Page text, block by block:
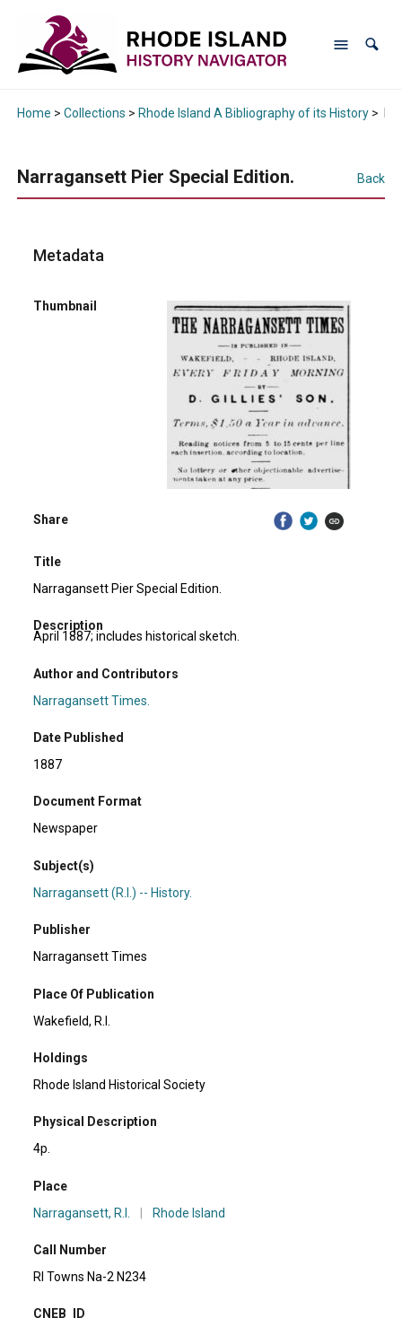
Home > Collections > Rhode Island A Bibliography of its History>
Narragansett Pier Special Edition. Back
Metadata
Thumbnail
Share
Title
Narragansett Pier Special Edition.
Description
April 1887; includes historical sketch.
Author and Contributors
Narragansett Times.
Date Published
1887
Document Format
Newspaper
Subject(s)
Narragansett (R.I.) -- History.
Publisher
Narragansett Times
Place Of Publication
Wakefield, R.I.
Holdings
Rhode Island Historical Society
Physical Description
4p.
Place
Narragansett, R.I.
Rhode Island
Call Number
RI Towns Na-2 N234
CNEB_ID